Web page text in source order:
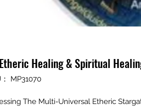
Healing & Spiritual
MP31070
The Multi-Universal Etheric